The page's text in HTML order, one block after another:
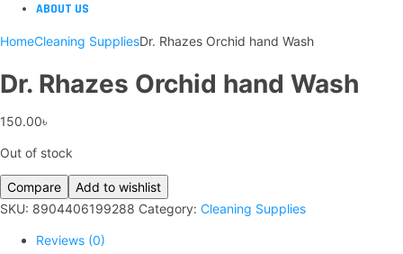
ABOUT US
HomeCleaning SuppliesDr. Rhazes Orchid hand Wash
Dr. Rhazes Orchid hand Wash
150.00৳
Out of stock
Compare
Add to wishlist
SKU: 8904406199288 Category: Cleaning Supplies
Reviews (0)